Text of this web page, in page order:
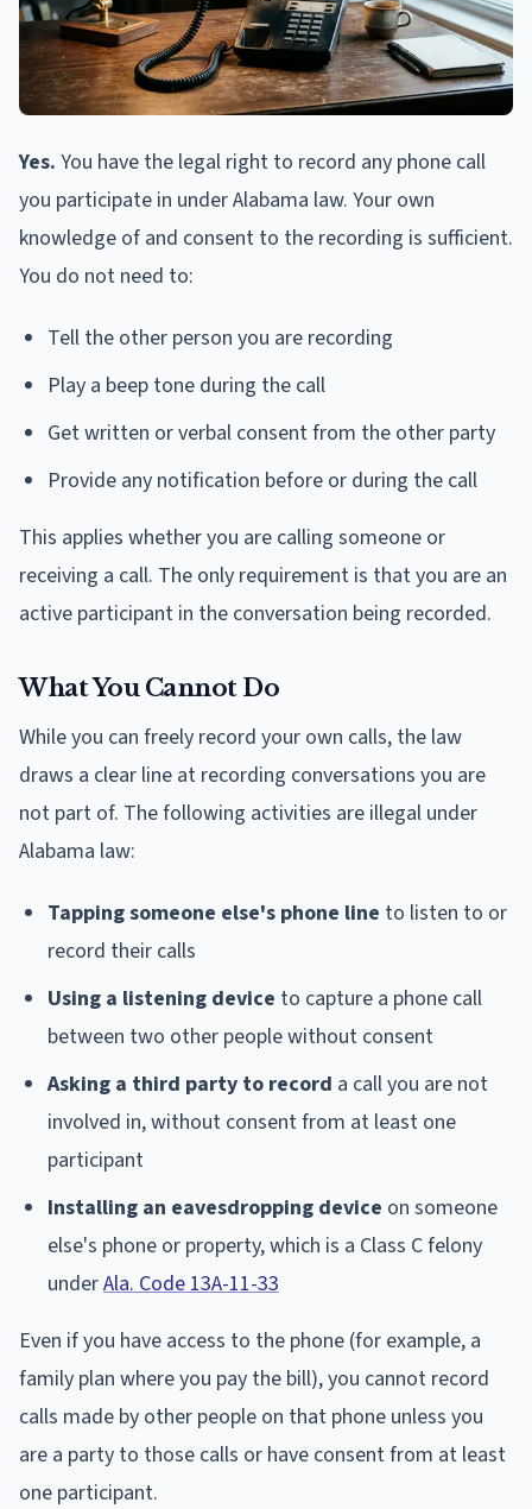
Yes. You have the legal right to record any phone call
you participate in under Alabama law. Your own
knowledge of and consent to the recording is sufficient.
You do not need to:
Tell the other person you are recording
Play a beep tone during the call
Get written or verbal consent from the other party
Provide any notification before or during the call
This applies whether you are calling someone or
receiving a call. The only requirement is that you are an
active participant in the conversation being recorded.
What You Cannot Do
While you can freely record your own calls, the law
draws a clear line at recording conversations you are
not part of. The following activities are illegal under
Alabama law:
Tapping someone else's phone line to listen to or
record their calls
Using a listening device to capture a phone call
between two other people without consent
Asking a third party to record a call you are not
involved in, without consent from at least one
participant
Installing an eavesdropping device on someone
else's phone or property, which is a Class C felony
underAla. Code 13A-11-33
Even if you have access to the phone (for example, a
family plan where you pay the bill), you cannot record
calls made by other people on that phone unless you
are a party to those calls or have consent from at least
one participant.